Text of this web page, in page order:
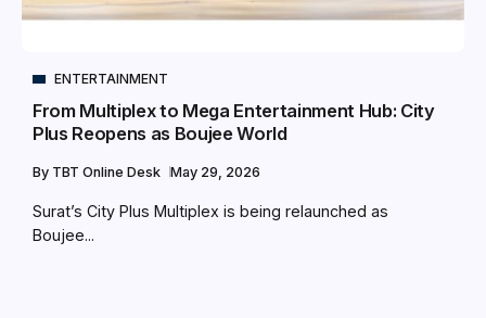
ENTERTAINMENT
From Multiplex to Mega Entertainment Hub: City
Plus Reopens as Boujee World
By TBT Online Desk May 29, 2026
Surat’s City Plus Multiplex is being relaunched as
Boujee...